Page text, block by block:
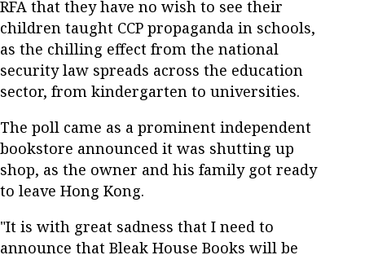
RFA that they have no wish to see their
children taught CCP propaganda in schools,
as the chilling effect from the national
security law spreads across the education
sector, from kindergarten to universities.
The poll came as a prominent independent
bookstore announced it was shutting up
shop, as the owner and his family got ready
to leave Hong Kong.
"It is with great sadness that I need to
announce that Bleak House Books will be